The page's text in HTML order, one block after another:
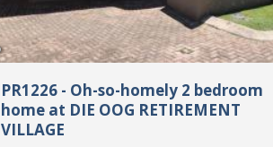
PR1226 - Oh-so-homely 2 bedroom
home at DIE OOG RETIREMENT
VILLAGE